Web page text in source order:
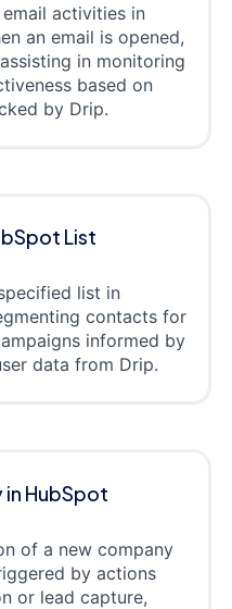
activities in
an email is opened,
in monitoring
based on
by Drip.
List
list in
contacts for
informed by
data from Drip.
HubSpot
of a new company
by actions
or lead capture,